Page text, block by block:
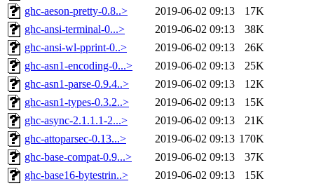
ghc-aeson-pretty-0.8..>
2019-06-02 09:13
17K
ghc-ansi-terminal-0...>
2019-06-02 09:13
38K
ghc-ansi-wl-pprint-0..>
2019-06-02 09:13
26K
ghc-asn1-encoding-0...>
2019-06-02 09:13
25K
ghc-asn1-parse-0.9.4..>
2019-06-02 09:13
12K
ghc-asn1-types-0.3.2..>
2019-06-02 09:13
15K
ghc-async-2.1.1.1-2...>
2019-06-02 09:13
21K
ghc-attoparsec-0.13...>
2019-06-02 09:13 170K
ghc-base-compat-0.9...>
2019-06-02 09:13
37K
ghc-base16-bytestrin..>
2019-06-02 09:13
15K